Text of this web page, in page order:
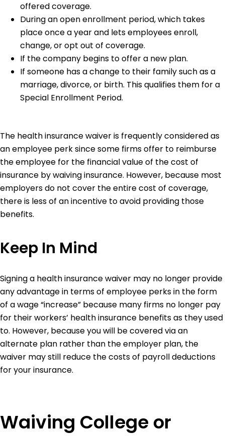
offered coverage.
During an open enrollment period, which takes
place once a year and lets employees enroll,
change, or opt out of coverage.
If the company begins to offer a new plan.
If someone has a change to their family such as a
marriage, divorce, or birth. This qualifies them for a
Special Enrollment Period.
The health insurance waiver is frequently considered as
an employee perk since some firms offer to reimburse
the employee for the financial value of the cost of
insurance by waiving insurance. However, because most
employers do not cover the entire cost of coverage,
there is less of an incentive to avoid providing those
benefits.
Keep In Mind
Signing a health insurance waiver may no longer provide
any advantage in terms of employee perks in the form
of a wage “increase” because many firms no longer pay
for their workers’ health insurance benefits as they used
to. However, because you will be covered via an
alternate plan rather than the employer plan, the
waiver may still reduce the costs of payroll deductions
for your insurance.
Waiving College or